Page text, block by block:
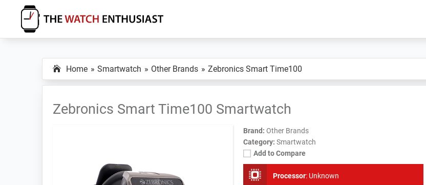
primary
main
primary
The
Enthusiast
Home Smartwatch Other Brands Zebronics Smart Time100
Zebronics Smart Time100 Smartwatch
Brand: Other Brands
Category: Smartwatch
Add to Compare
Processor: Unknown